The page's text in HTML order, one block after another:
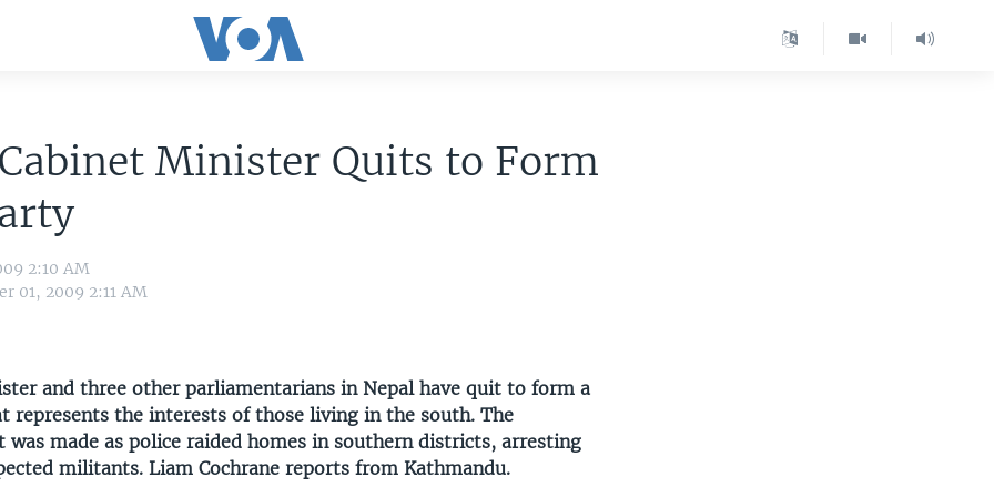
Minister Quits to Form
2:10 AM
01, 2009 2:11 AM
and three other parliamentarians in Nepal have quit to form a
represents the interests of those living in the south. The
was made as police raided homes in southern districts, arresting
militants. Liam Cochrane reports from Kathmandu.